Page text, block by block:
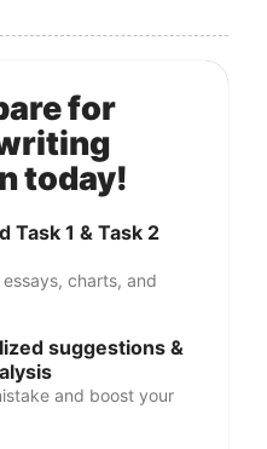
for
today!
Task 1 & Task 2
charts, and
suggestions &
and boost your